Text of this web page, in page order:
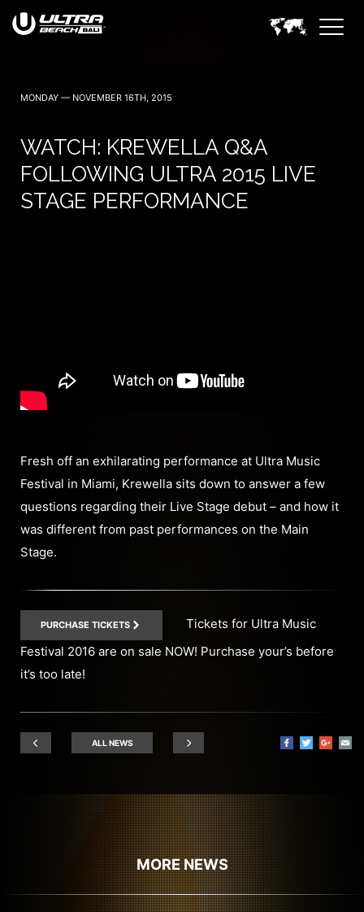
MONDAY — NOVEMBER 16TH, 2015
WATCH: KREWELLA Q&A
FOLLOWING ULTRA 2015 LIVE
STAGE PERFORMANCE
Fresh off an exhilarating performance at Ultra Music
Festival in Miami, Krewella sits down to answer a few
questions regarding their Live Stage debut – and how it
was different from past performances on the Main
Stage.
PURCHASE TICKETS
Tickets for Ultra Music
Festival 2016 are on sale NOW! Purchase your’s before
it’s too late!
ALL NEWS
MORE NEWS